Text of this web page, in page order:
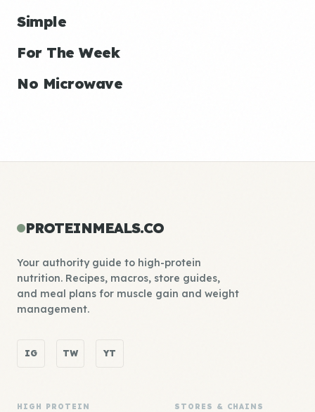
Simple
For The Week
No Microwave
PROTEINMEALS.CO
Your authority guide to high-protein
nutrition. Recipes, macros, store guides,
and meal plans for muscle gain and weight
management.
IG TW YT
HIGH PROTEIN STORES & CHAINS